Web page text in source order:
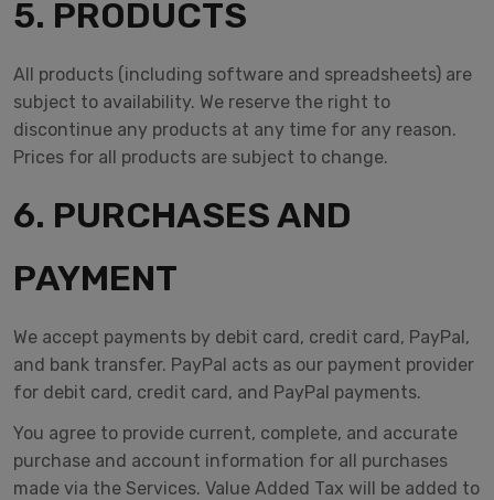
5. PRODUCTS
All products (including software and spreadsheets) are
subject to availability. We reserve the right to
discontinue any products at any time for any reason.
Prices for all products are subject to change.
6. PURCHASES AND
PAYMENT
We accept payments by debit card, credit card, PayPal,
and bank transfer. PayPal acts as our payment provider
for debit card, credit card, and PayPal payments.
You agree to provide current, complete, and accurate
purchase and account information for all purchases
made via the Services. Value Added Tax will be added to